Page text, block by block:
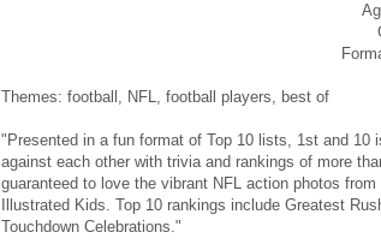
Themes: football, NFL, football players, best of
"Presented in a fun format of Top 10 lists, 1st and
against each other with trivia and rankings of more
guaranteed to love the vibrant NFL action photos
Illustrated Kids. Top 10 rankings include Greatest
Touchdown Celebrations."